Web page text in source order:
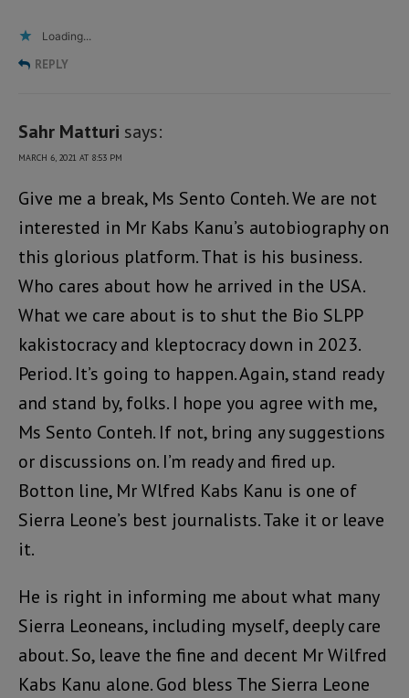
Loading...
REPLY
Sahr Matturi says:
MARCH 6, 2021 AT 8:53 PM
Give me a break, Ms Sento Conteh. We are not
interested in Mr Kabs Kanu’s autobiography on
this glorious platform. That is his business.
Who cares about how he arrived in the USA.
What we care about is to shut the Bio SLPP
kakistocracy and kleptocracy down in 2023.
Period. It’s going to happen. Again, stand ready
and stand by, folks. I hope you agree with me,
Ms Sento Conteh. If not, bring any suggestions
or discussions on. I’m ready and fired up.
Botton line, Mr Wlfred Kabs Kanu is one of
Sierra Leone’s best journalists. Take it or leave
it.
He is right in informing me about what many
Sierra Leoneans, including myself, deeply care
about. So, leave the fine and decent Mr Wilfred
Kabs Kanu alone. God bless The Sierra Leone